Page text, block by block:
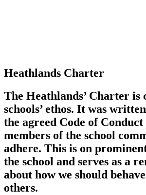
Heathlands Charter
The Heathlands’ Charter is
schools’ ethos. It was
the agreed Code of
members of the school
adhere. This is on
the school and serves as a
about how we should
others.